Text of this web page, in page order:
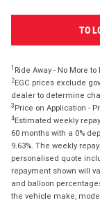
TO
1 Ride Away - No More
2EGC prices exclude
dealer to determine
3 Price on Application -
4Estimated weekly
60 months with a 0%
9.63%. The weekly
personalised quote
repayment shown will
and balloon
the vehicle make,